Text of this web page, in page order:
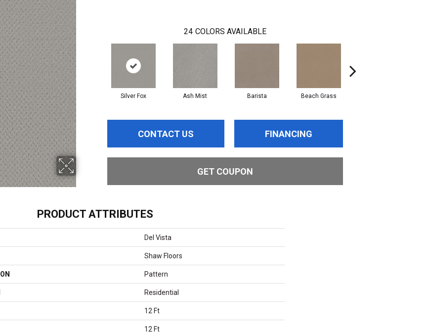
24 COLORS AVAILABLE
Silver Fox Ash Mist Barista Beach Grass
CONTACT US FINANCING
GET COUPON
PRODUCT ATTRIBUTES
Del Vista
Shaw Floors
Pattern
Residential
12 Ft
12 Ft